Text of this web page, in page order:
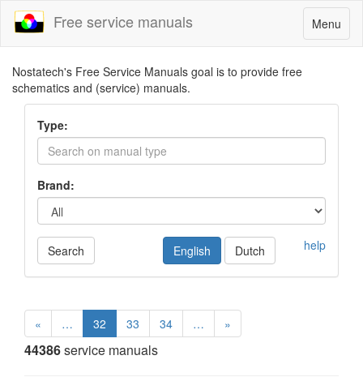
Toggle
navigation
Menu
Free service manuals
Nostatech's Free Service Manuals goal is to provide free
schematics and (service) manuals.
Type:
Brand:
Search help
English Dutch
« … 32 33 34 … »
44386service manuals